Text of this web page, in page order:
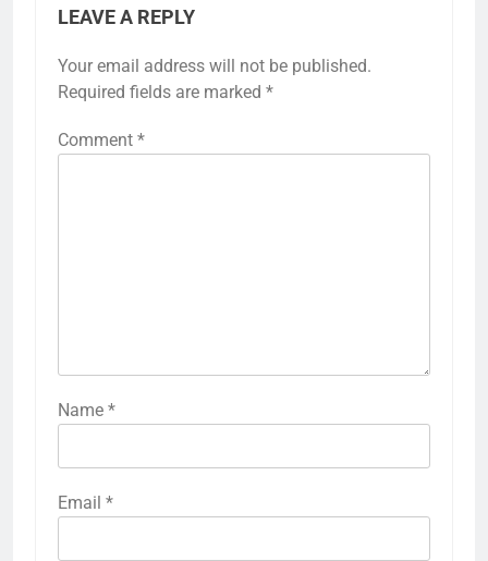
LEAVE A REPLY
Your email address will not be published.
Required fields are marked *
Comment *
Name *
Email *